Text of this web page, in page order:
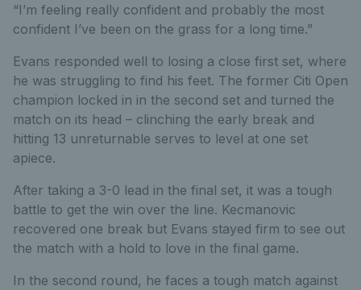
“I’m feeling really confident and probably the most
confident I’ve been on the grass for a long time.”
Evans responded well to losing a close first set, where
he was struggling to find his feet. The former Citi Open
champion locked in in the second set and turned the
match on its head – clinching the early break and
hitting 13 unreturnable serves to level at one set
apiece.
After taking a 3-0 lead in the final set, it was a tough
battle to get the win over the line. Kecmanovic
recovered one break but Evans stayed firm to see out
the match with a hold to love in the final game.
In the second round, he faces a tough match against